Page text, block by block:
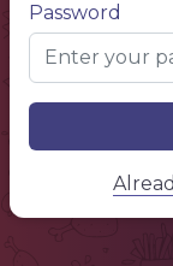
Password